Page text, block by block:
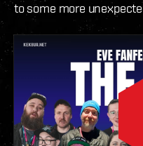
to some more